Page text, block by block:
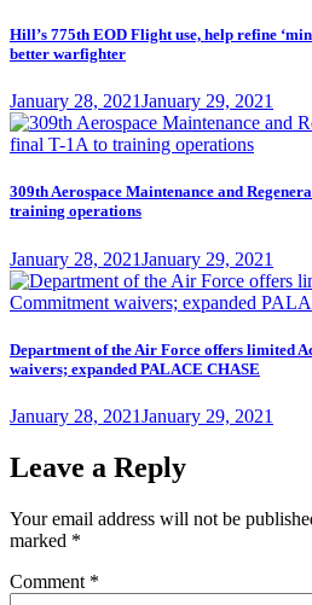
Hill’s 775th EOD Flight use, help refine
better warfighter
Posted
on
January 28, 2021January 29, 2021
309th Aerospace Maintenance and
training operations
Posted
on
January 28, 2021January 29, 2021
Department of the Air Force offers limited
waivers; expanded PALACE CHASE
Posted
January 28, 2021January 29, 2021
Leave a Reply
Your email address will not be
marked *
Comment *